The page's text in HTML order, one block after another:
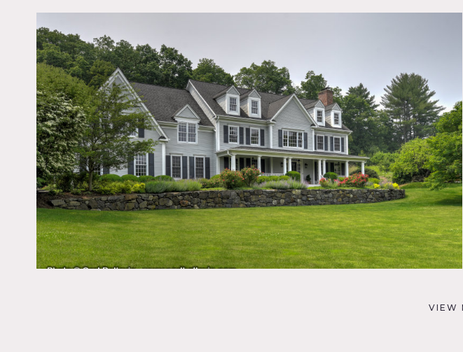
The house has 3 floors with open layout, breakfast
kitchen, grand foyer, 2 staircases, stone walls, 3 sets of
Restrictions:
No painting of walls and prefer no nailing into walls.
advance.
VIEW